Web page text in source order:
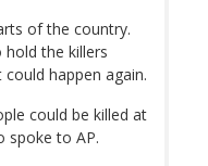
of the country.
the killers
happen again.
could be killed at
spoke to AP.